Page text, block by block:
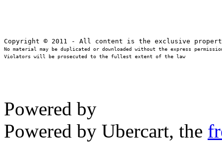
No material may be duplicated or downloaded without the express
Violators will be prosecuted to the fullest extent of the law
Powered by
Powered by Ubercart, the